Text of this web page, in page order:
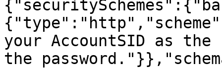
your AccountSID as the
the